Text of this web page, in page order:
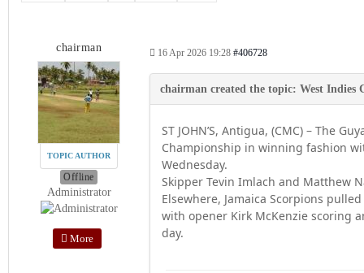
chairman
TOPIC AUTHOR
Offline
Administrator
More
16 Apr 2026 19:28 #406728
ST JOHN’S, Antigua, (CMC) – The
Championship in winning fashion
Wednesday.
Skipper Tevin Imlach and Matthew
Elsewhere, Jamaica Scorpions
with opener Kirk McKenzie scoring
day.